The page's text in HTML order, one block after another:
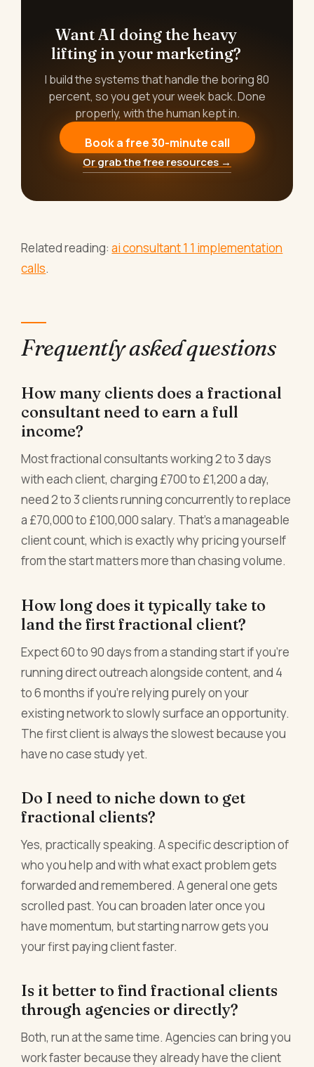
Want AI doing the heavy
lifting in your marketing?
I build the systems that handle the boring 80
percent, so you get your week back. Done
properly, with the human kept in.
Book a free 30-minute call
Or grab the free resources →
Related reading:ai consultant 1 1 implementation
calls.
Frequently asked questions
How many clients does a fractional
consultant need to earn a full
income?
Most fractional consultants working 2 to 3 days
with each client, charging £700 to £1,200 a day,
need 2 to 3 clients running concurrently to replace
a £70,000 to £100,000 salary. That's a manageable
client count, which is exactly why pricing yourself
from the start matters more than chasing volume.
How long does it typically take to
land the first fractional client?
Expect 60 to 90 days from a standing start if you're
running direct outreach alongside content, and 4
to 6 months if you're relying purely on your
existing network to slowly surface an opportunity.
The first client is always the slowest because you
have no case study yet.
Do I need to niche down to get
fractional clients?
Yes, practically speaking. A specific description of
who you help and with what exact problem gets
forwarded and remembered. A general one gets
scrolled past. You can broaden later once you
have momentum, but starting narrow gets you
your first paying client faster.
Is it better to find fractional clients
through agencies or directly?
Both, run at the same time. Agencies can bring you
work faster because they already have the client